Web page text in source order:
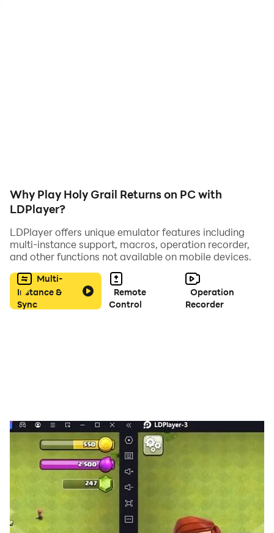
Why Play Holy Grail Returns on PC with
LDPlayer?
LDPlayer offers unique emulator features including
multi-instance support, macros, operation recorder,
and other functions not available on mobile devices.
Multi-
Instance &
Sync
Remote
Control
Operation
Recorder